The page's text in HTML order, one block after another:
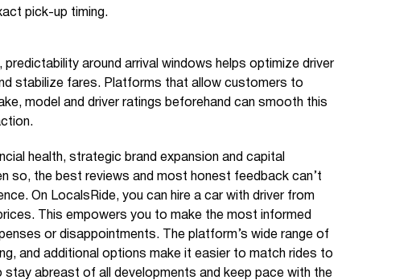
pick-up timing.
around arrival windows helps optimize driver
stabilize fares. Platforms that allow customers to
model and driver ratings beforehand can smooth this
health, strategic brand expansion and capital
so, the best reviews and most honest feedback can’t
On LocalsRide, you can hire a car with driver from
This empowers you to make the most informed
or disappointments. The platform’s wide range of
and additional options make it easier to match rides to
stay abreast of all developments and keep pace with the